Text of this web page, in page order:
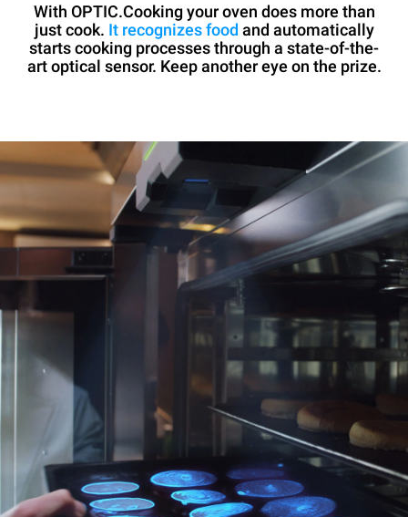
With OPTIC.Cooking your oven does more than
just cook. It recognizes food and automatically
starts cooking processes through a state-of-the-
art optical sensor. Keep another eye on the prize.